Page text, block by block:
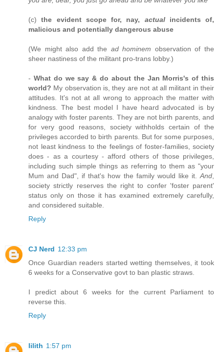
(c)the evident scope for, nay, actualincidents of,
malicious and potentially dangerous abuse
(We might also add the ad hominem observation of the
sheer nastiness of the militant pro-trans lobby.)
- What do we say & do about the Jan Morris's of this
world? My observation is, they are not at all militant in their
attitudes. It's not at all wrong to approach the matter with
kindness. The best model I have heard advocated is by
analogy with foster parents. They are not birth parents, and
for very good reasons, society withholds certain of the
privileges accorded to birth parents. But for some purposes,
not least kindness to the feelings of foster-families, society
does - as a courtesy - afford others of those privileges,
including such simple things as referring to them as "your
Mum and Dad", if that's how the family would like it. And
society strictly reserves the right to confer 'foster parent'
status only on those it has examined extremely carefully,
and considered suitable.
Reply
CJ Nerd 12:33 pm
Once Guardian readers started wetting themselves, it took
6 weeks for a Conservative govt to ban plastic straws.
I predict about 6 weeks for the current Parliament to
reverse this.
Reply
lilith 1:57 pm